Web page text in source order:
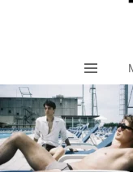
LATEST
STORIES